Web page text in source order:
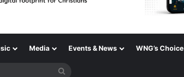
Media Events & News WNG’s Choice